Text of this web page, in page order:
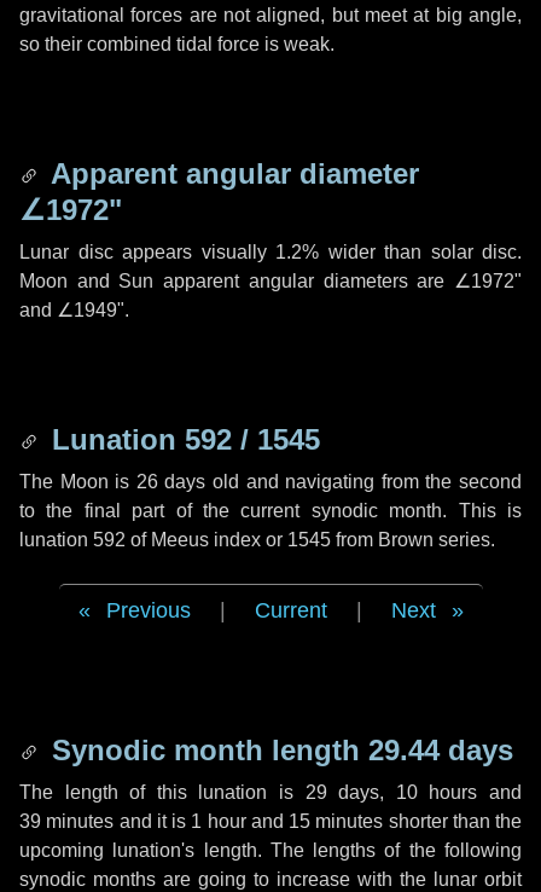
gravitational forces are not aligned, but meet at big angle,
so their combined tidal force is weak.
Apparent angular diameter
∠1972"
Lunar disc appears visually 1.2% wider than solar disc.
Moon and Sun apparent angular diameters are ∠1972"
and ∠1949".
Lunation 592 / 1545
The Moon is 26 days old and navigating from the second
to the final part of the current synodic month. This is
lunation 592 of Meeus index or 1545 from Brown series.
Previous Current Next
Synodic month length 29.44 days
The length of this lunation is 29 days, 10 hours and
39 minutes and it is 1 hourand 15 minutes shorter than the
upcoming lunation's length. The lengths of the following
synodic months are going to increase with the lunar orbit